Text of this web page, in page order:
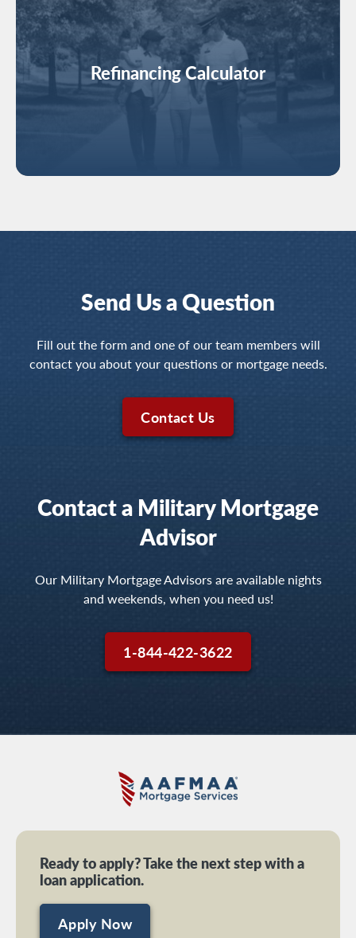
Refinancing Calculator
Send Us a Question
Fill out the form and one of our team members will
contact you about your questions or mortgage needs.
Contact Us
Contact a Military Mortgage
Advisor
Our Military Mortgage Advisors are available nights
and weekends, when you need us!
1-844-422-3622
Ready to apply? Take the next step with a
loan application.
Apply Now